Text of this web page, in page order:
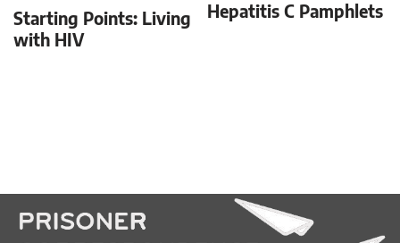
Starting Points: Living
with HIV
Hepatitis C Pamphlets